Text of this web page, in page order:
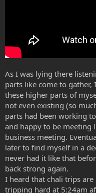
As I was lying there
parts like come to
these higher parts of
not even existing (so
parts had been working
and happy to be meeting
business meeting.
later to find myself in a
never had it like that
back strong again.
I heard that chali trips
tripping hard at 5:24am